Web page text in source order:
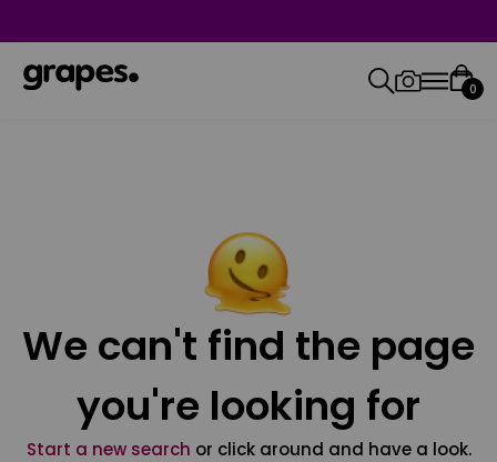
0
We can't find the page
you're looking for
Start a new search or click around and have a look.